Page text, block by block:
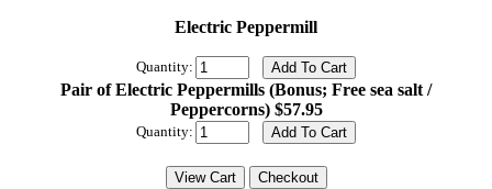
Electric Peppermill
Quantity:
Pair of Electric Peppermills (Bonus; Free sea salt /
Peppercorns) $57.95
Quantity: